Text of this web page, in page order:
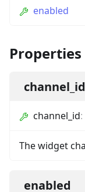
enabled
Properties
channel_id
channel_id:
The widget
enabled